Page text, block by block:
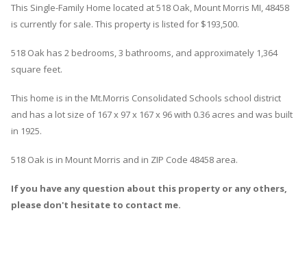
This Single-Family Home located at 518 Oak Mount Morris MI, 48458
is currently for sale. This property is listed for $193,500.
518 Oak has 2 bedrooms, 3 bathrooms, and approximately 1,364
square feet.
This home is in the Mt.morris Consolidated Schools school district
and has a lot size of 167 x 97 x 167 x 96 with 0.36 acres and was built
in 1925.
518 Oak is in Mount Morris and in ZIP Code 48458 area.
If you have any question about this property or any others,
please don't hesitate to contact me.